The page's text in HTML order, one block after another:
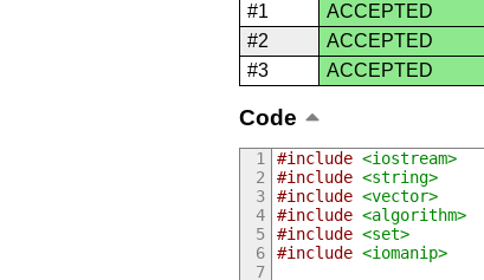
#1
ACCEPTED
#2
ACCEPTED
#3
ACCEPTED
Code
#include <iostream>
#include <string>
#include <vector>
#include <algorithm>
#include <set>
#include <iomanip>